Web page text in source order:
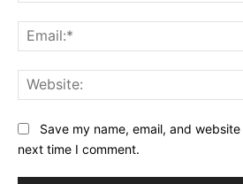
Save my name, email, and
next time I comment.